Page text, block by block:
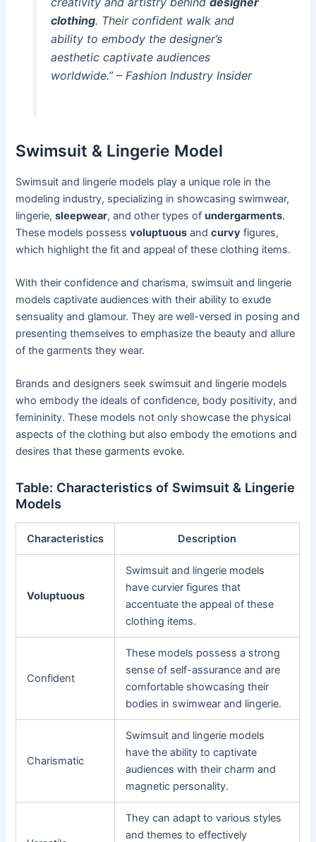
clothing. Their confident walk and
ability to embody the designer’s
aesthetic captivate audiences
worldwide.” – Fashion Industry Insider
Swimsuit & Lingerie Model
Swimsuit and lingerie models play a unique role in the
modeling industry, specializing in showcasing swimwear,
lingerie,sleepwear, and other types ofundergarments.
These models possessvoluptuous andcurvy figures,
which highlight the fit and appeal of these clothing items.
With their confidence and charisma, swimsuit and lingerie
models captivate audiences with their ability to exude
sensuality and glamour. They are well-versed in posing and
presenting themselves to emphasize the beauty and allure
of the garments they wear.
Brands and designers seek swimsuit and lingerie models
who embody the ideals of confidence, body positivity, and
femininity. These models not only showcase the physical
aspects of the clothing but also embody the emotions and
desires that these garments evoke.
Table: Characteristics of Swimsuit & Lingerie
Models
Characteristics Description
Voluptuous
Swimsuit and lingerie models
have curvier figures that
accentuate the appeal of these
clothing items.
Confident
These models possess a strong
sense of self-assurance and are
comfortable showcasing their
bodies in swimwear and lingerie.
Charismatic
Swimsuit and lingerie models
have the ability to captivate
audiences with their charm and
magnetic personality.
They can adapt to various styles
and themes to effectively